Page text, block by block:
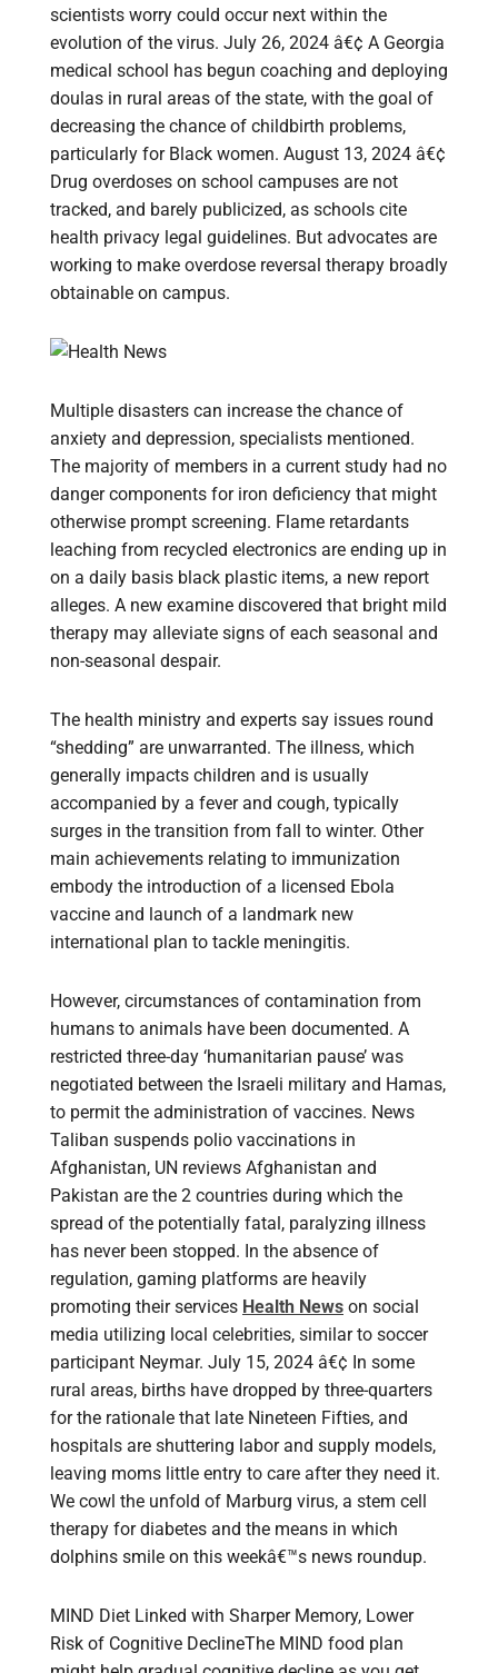
scientists worry could occur next within the
evolution of the virus. July 26, 2024 â€¢ A Georgia
medical school has begun coaching and deploying
doulas in rural areas of the state, with the goal of
decreasing the chance of childbirth problems,
particularly for Black women. August 13, 2024 â€¢
Drug overdoses on school campuses are not
tracked, and barely publicized, as schools cite
health privacy legal guidelines. But advocates are
working to make overdose reversal therapy broadly
obtainable on campus.
Multiple disasters can increase the chance of
anxiety and depression, specialists mentioned.
The majority of members in a current study had no
danger components for iron deficiency that might
otherwise prompt screening. Flame retardants
leaching from recycled electronics are ending up in
on a daily basis black plastic items, a new report
alleges. A new examine discovered that bright mild
therapy may alleviate signs of each seasonal and
non-seasonal despair.
The health ministry and experts say issues round
“shedding” are unwarranted. The illness, which
generally impacts children and is usually
accompanied by a fever and cough, typically
surges in the transition from fall to winter. Other
main achievements relating to immunization
embody the introduction of a licensed Ebola
vaccine and launch of a landmark new
international plan to tackle meningitis.
However, circumstances of contamination from
humans to animals have been documented. A
restricted three-day ‘humanitarian pause’ was
negotiated between the Israeli military and Hamas,
to permit the administration of vaccines. News
Taliban suspends polio vaccinations in
Afghanistan, UN reviews Afghanistan and
Pakistan are the 2 countries during which the
spread of the potentially fatal, paralyzing illness
has never been stopped. In the absence of
regulation, gaming platforms are heavily
promoting their services Health News on social
media utilizing local celebrities, similar to soccer
participant Neymar. July 15, 2024 â€¢ In some
rural areas, births have dropped by three-quarters
for the rationale that late Nineteen Fifties, and
hospitals are shuttering labor and supply models,
leaving moms little entry to care after they need it.
We cowl the unfold of Marburg virus, a stem cell
therapy for diabetes and the means in which
dolphins smile on this weekâ€™s news roundup.
MIND Diet Linked with Sharper Memory, Lower
Risk of Cognitive DeclineThe MIND food plan